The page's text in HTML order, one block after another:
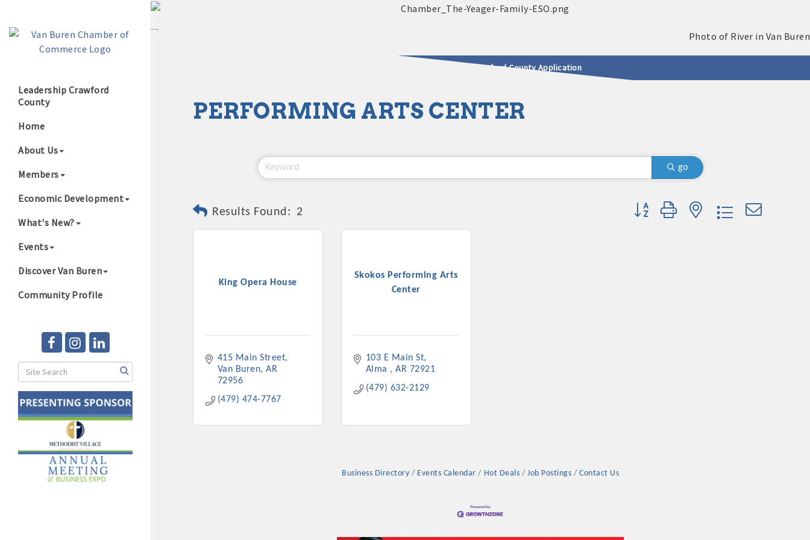
Leadership Crawford
County
Home
About Us
Members
Economic Development
What's New?
Events
Discover Van Buren
Community Profile
2025 - 2026 Leadership Crawford County Application
Growing Our Businesses & Community
PERFORMING ARTS CENTER
go
Results Found: 2 Button group with nested dropdown
King Opera House
415 Main Street
Van Buren AR
72956
(479) 474-7767
Skokos Performing Arts
Center
103 E Main St
Alma
AR 72921
(479) 632-2129
Business Directory Events Calendar Hot Deals Job Postings Contact Us